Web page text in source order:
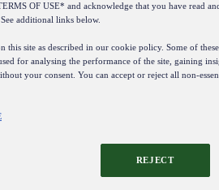
OF USE* and acknowledge that you have read
additional links below.
this site as described in our cookie policy. Some of
for analysing the performance of the site, gaining
your consent. You can accept or reject all non-
REJECT